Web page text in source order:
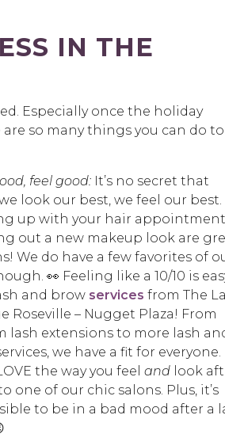
IN THE
Especially once the holiday
are so many things you can do to
feel good:It’s no secret that
look our best, we feel our best.
up with your hair
out a new makeup look are
We do have a few favorites of
👀 Feeling like a 10/10 is
and brow services from The
Roseville – Nugget Plaza! From
lash extensions to more lash
we have a fit for everyone.
the way you feel andlook
one of our chic salons. Plus, it’s
to be in a bad mood after a